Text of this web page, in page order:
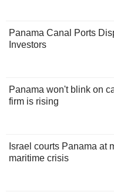
Panama Canal Ports
Investors
Panama won't blink on
firm is rising
Israel courts Panama at
maritime crisis